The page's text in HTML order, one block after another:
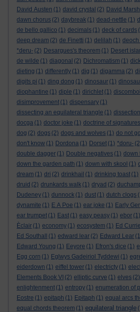
David Austen (1) david crystal (2) David Marsh
dawn chorus (2) daybreak (1) dead-nettle (1)
de bello gallico (1) decimals (1) deck of cards
deep dream (2) de Finetti (1) delilah (1)
*deru- (2) Desargues's theorem (1) Desert
de wilde (1) diagonal (2) Dichromatism (1)
dieting (1) differently (1) dig (1) digamma (2)
digits pi (1) ding dong (1) dinosaur (1)
diophantine (1) diple (1) dirichlet (1)
disimprovement (1) dispensary (1)
dissecting an equilateral triangle (1) dissection
docga (1) doctor joke (1) doctrine of
dog (2) dogs (2) dogs and wolves (1) do not
don't know (1) Dordona (1) Dorset (1) *doru-
double dagger (1) Double negatives (1) down
down the garden path (1) down with skool (1)
dream (1) dri (2) drinkhail (1) drinking toast (1)
druid (2) drunkards walk (1) dryad (2)
Dudeney (1) dunnock (1) dust (1) dutch clogs
dynamite (1) E A Poe (1) ear joke (1) Early
ear trumpet (1) East (1) easy peasy (1) ebor (1)
Èclair (1) economy (1) ecosystem (1) Ed Currie
Ed Southall
(1) edward lear (2) Edward Lear
Edward Young (1) Eeyore (1) Efron's dice (1)
Egg corn (1) Eglwys Gadeiriol Tyddewi (1)
eiderdown (1) eiffel tower (1) electricty (1)
Elements Book VI (2) elliptic curve (1) elves (2)
enlightenment (1) entropy (1) enumeration of
Eostre (1) epitaph (1) Epitaph (1) equal arcs
equal chords theorem (1) equilateral triangle